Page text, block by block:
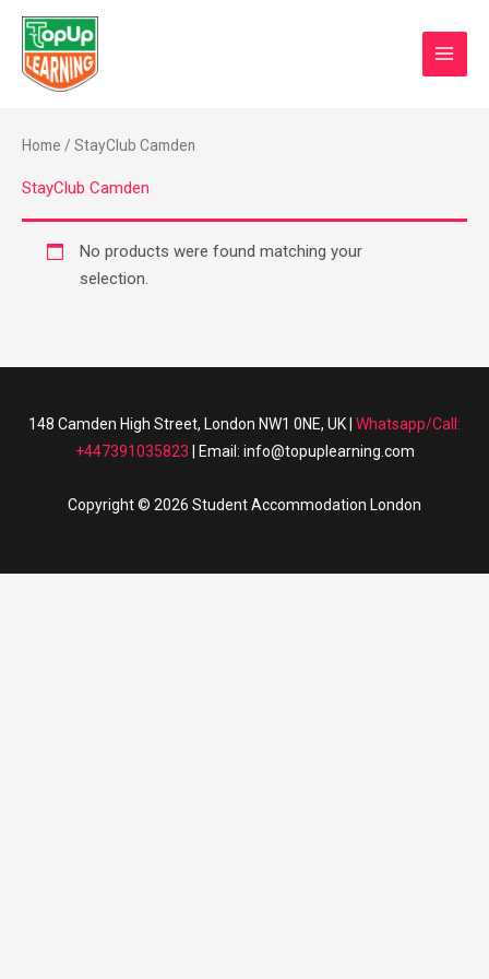
Skip
content
Home / StayClub Camden
StayClub Camden
No products were found matching your
selection.
148 Camden High Street, London NW1 0NE, UK | Whatsapp/Call:
+447391035823 | Email: info@topuplearning.com
Copyright © 2026 Student Accommodation London